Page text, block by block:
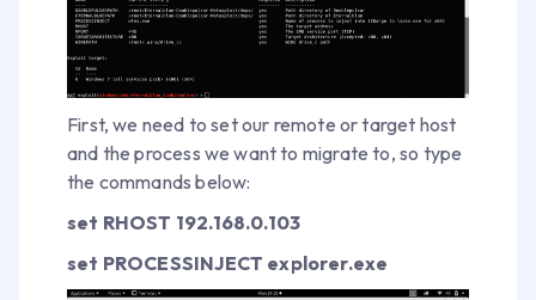
First, we need to set our remote or target host
and the process we want to migrate to, so type
the commands below:
set RHOST 192.168.0.103
set PROCESSINJECT explorer.exe